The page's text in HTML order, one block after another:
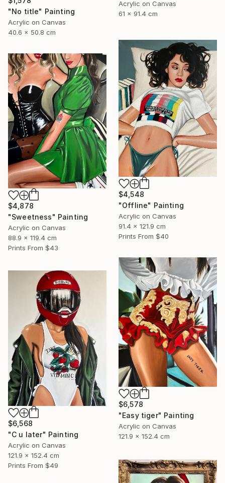
Acrylic on Canvas
61 x 91.4 cm
"No title" Painting
Acrylic on Canvas
40.6 x 50.8 cm
$4,548
"Offline" Painting
Acrylic on Canvas
91.4 x 121.9 cm
Prints From $40
$4,878
"Sweetness" Painting
Acrylic on Canvas
88.9 x 119.4 cm
Prints From $43
$6,578
"Easy tiger" Painting
Acrylic on Canvas
121.9 x 152.4 cm
$6,568
"C u later" Painting
Acrylic on Canvas
121.9 x 152.4 cm
Prints From $49